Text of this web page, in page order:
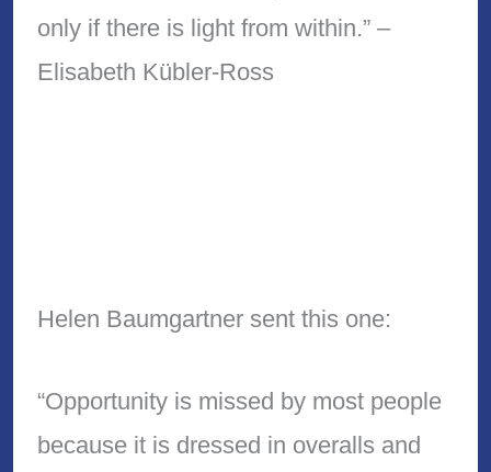
only if there is light from within.” –
Elisabeth Kübler-Ross
Helen Baumgartner sent this one:
“Opportunity is missed by most people
because it is dressed in overalls and